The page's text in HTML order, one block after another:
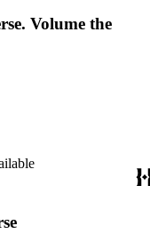
Volume the